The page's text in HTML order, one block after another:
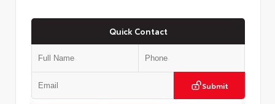
Quick Contact
Submit